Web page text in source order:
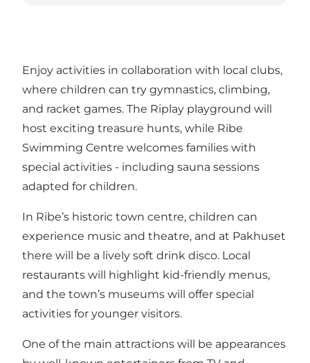
Enjoy activities in collaboration with local clubs,
where children can try gymnastics, climbing,
and racket games. The Riplay playground will
host exciting treasure hunts, while Ribe
Swimming Centre welcomes families with
special activities - including sauna sessions
adapted for children.
In Ribe’s historic town centre, children can
experience music and theatre, and at Pakhuset
there will be a lively soft drink disco. Local
restaurants will highlight kid-friendly menus,
and the town’s museums will offer special
activities for younger visitors.
One of the main attractions will be appearances